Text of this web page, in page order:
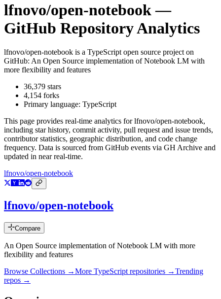
lfnovo/open-notebook—
GitHub Repository Analytics
lfnovo/open-notebook is a TypeScript open source project on
GitHub: An Open Source implementation of Notebook LM with
more flexibility and features
36,379 stars
4,154 forks
Primary language: TypeScript
This page provides real-time analytics forlfnovo/open-notebook,
including star history, commit activity, pull request and issue trends,
contributor statistics, geographic distribution, and code change
frequency. Data is sourced from GitHub events via GH Archive and
updated in near real-time.
lfnovo/open-notebook
lfnovo/open-notebook
Compare
An Open Source implementation of Notebook LM with more
flexibility and features
Browse Collections →More TypeScript repositories →Trending
repos →